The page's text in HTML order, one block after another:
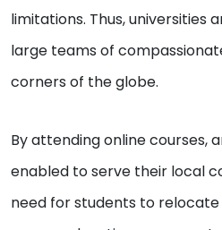
limitations. Thus, universities
large teams of
corners of the globe.
By attending online courses,
enabled to serve their local
need for students to